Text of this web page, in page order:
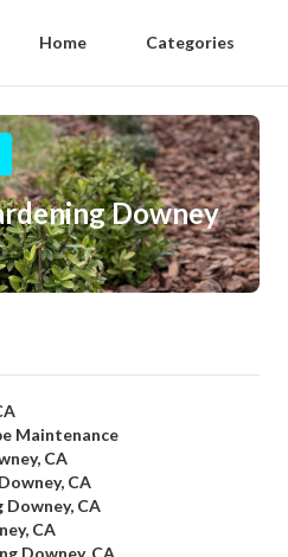
Home Categories
Downey
Maintenance
CA
CA
CA
CA